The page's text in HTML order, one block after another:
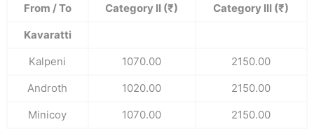
From / To Category II (₹)
Category III (₹)
Kavaratti
Kalpeni
1070.00
2150.00
Androth
1020.00
2150.00
Minicoy
1070.00
2150.00